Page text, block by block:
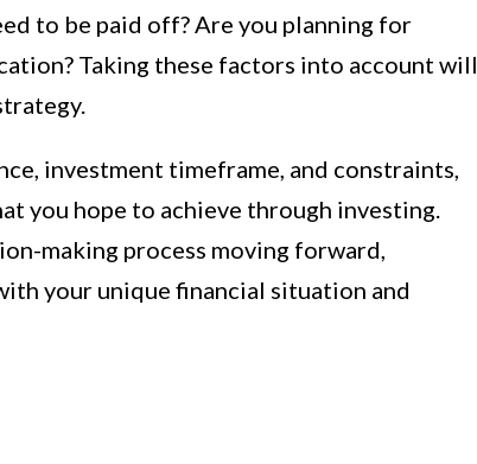
to be paid off? Are you planning for
Taking these factors into account will
investment timeframe, and constraints,
you hope to achieve through investing.
making process moving forward,
your unique financial situation and